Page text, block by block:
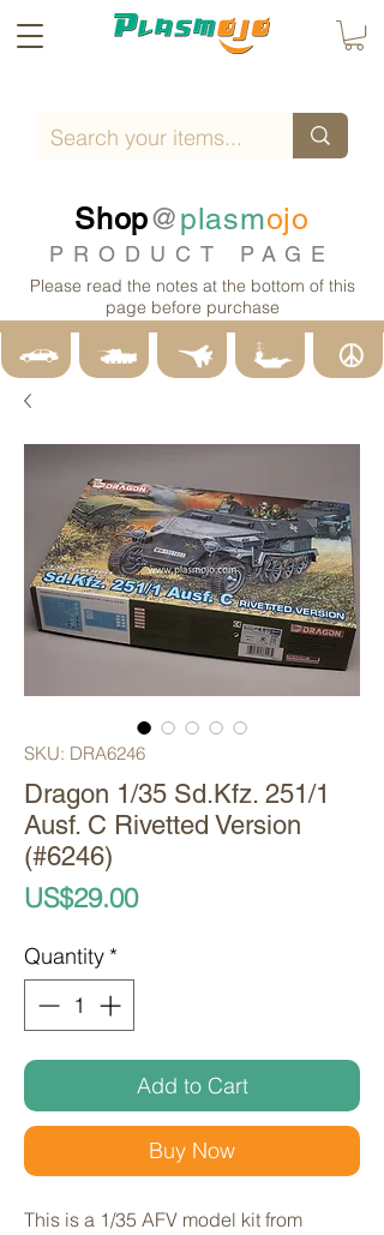
Shop@plasmojo
PRODUCT PAGE
Please read the notes at the bottom of this
page before purchase
SKU: DRA6246
Dragon 1/35 Sd.Kfz. 251/1
Ausf. C Rivetted Version
(#6246)
US$29.00Price
Quantity *
Add to Cart
Buy Now
This is a 1/35 AFV model kit from